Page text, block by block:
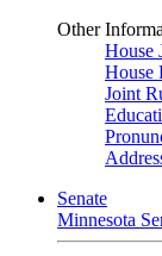
Other
House
House
Joint
Senate
Minnesota